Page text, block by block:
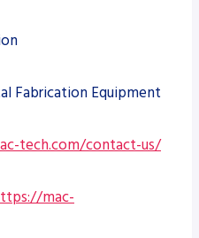
Fabrication Equipment
tech.com/contact-us/
mac-